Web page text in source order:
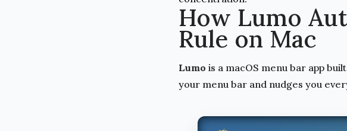
How Lumo
Rule on Mac
Lumo is a macOS menu bar app
your menu bar and nudges you